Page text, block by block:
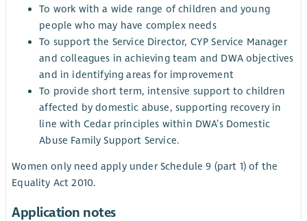
To work with a wide range of children and young
people who may have complex needs
To support the Service Director, CYP Service Manager
and colleagues in achieving team and DWA objectives
and in identifying areas for improvement
To provide short term, intensive support to children
affected by domestic abuse, supporting recovery in
line with Cedar principles within DWA’s Domestic
Abuse Family Support Service.
Women only need apply under Schedule 9 (part 1) of the
Equality Act 2010.
Application notes